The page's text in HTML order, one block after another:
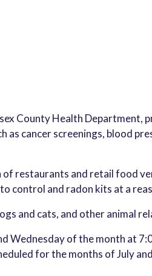
County Health Department,
cancer screenings, blood
restaurants and retail food
control and radon kits at a
and cats, and other animal
Wednesday of the month at
for the months of July